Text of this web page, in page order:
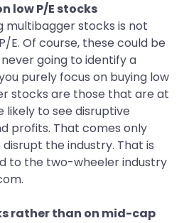
low P/E stocks
multibagger stocks is not
E. Of course, these could be
going to identify a
purely focus on buying low
stocks are those that are at
likely to see disruptive
profits. That comes only
the industry. That is
to the two-wheeler industry
rather than on mid-cap